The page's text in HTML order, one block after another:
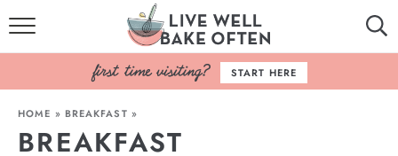
HOME
BROWSE RECIPES
BAKING BASICS
START HERE
HOME » BREAKFAST »
BREAKFAST